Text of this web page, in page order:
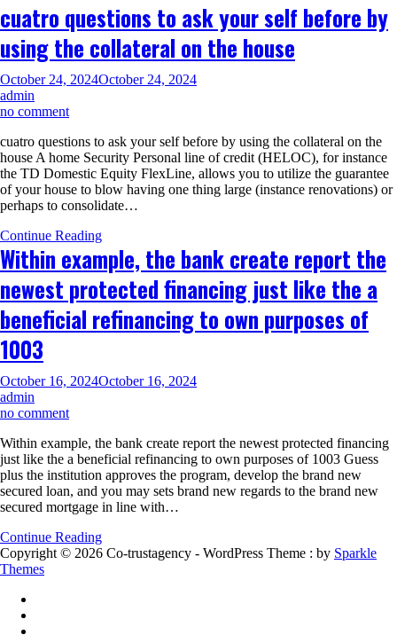
cuatro questions to ask your self before by
using the collateral on the house
October 24, 2024October 24, 2024
admin
no commenton
questions
to
ask
your
self
by
using
the
collateral
on
the
house
cuatro questions to ask your self before by using the collateral on the
house A home Security Personal line of credit (HELOC), for instance
the TD Domestic Equity FlexLine, allows you to utilize the guarantee
of your house to blow having one thing large (instance renovations) or
perhaps to consolidate…
Continue Reading
Within example, the bank create report the
newest protected financing just like the a
beneficial refinancing to own purposes of
1003
October 16, 2024October 16, 2024
admin
no commenton
example,
the
bank
create
report
newest
protected
Within example, the bank create report the newest protected financing
just like the a beneficial refinancing to own purposes of 1003 Guess
plus the institution approves the program, develop the brand new
secured loan, and you may sets brand new regards to the brand new
secured mortgage in line with…
Continue Reading
Copyright © 2026 Co-trustagency - WordPress Theme : by Sparkle
Themes